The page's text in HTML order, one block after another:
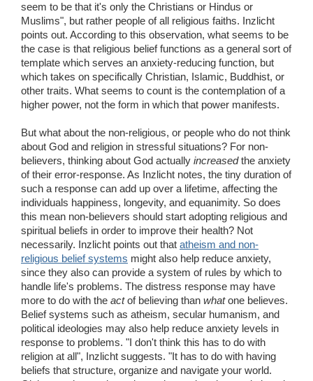
seem to be that it's only the Christians or Hindus or
Muslims", but rather people of all religious faiths. Inzlicht
points out. According to this observation, what seems to be
the case is that religious belief functions as a general sort of
template which serves an anxiety-reducing function, but
which takes on specifically Christian, Islamic, Buddhist, or
other traits. What seems to count is the contemplation of a
higher power, not the form in which that power manifests.
But what about the non-religious, or people who do not think
about God and religion in stressful situations? For non-
believers, thinking about God actually increasedthe anxiety
of their error-response. As Inzlicht notes, the tiny duration of
such a response can add up over a lifetime, affecting the
individuals happiness, longevity, and equanimity. So does
this mean non-believers should start adopting religious and
spiritual beliefs in order to improve their health? Not
necessarily. Inzlicht points out that atheism and non-
religious belief systems might also help reduce anxiety,
since they also can provide a system of rules by which to
handle life's problems. The distress response may have
more to do with the actof believing than whatone believes.
Belief systems such as atheism, secular humanism, and
political ideologies may also help reduce anxiety levels in
response to problems. "I don't think this has to do with
religion at all", Inzlicht suggests. "It has to do with having
beliefs that structure, organize and navigate your world.